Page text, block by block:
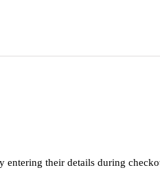
entering their details during